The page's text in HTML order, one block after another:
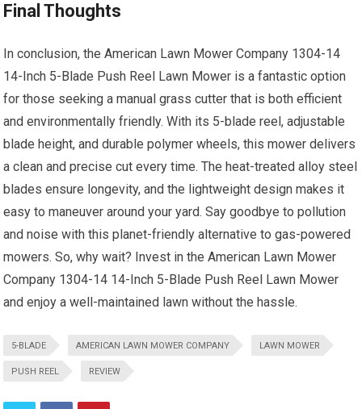
Final Thoughts
In conclusion, the American Lawn Mower Company 1304-14
14-Inch 5-Blade Push Reel Lawn Mower is a fantastic option
for those seeking a manual grass cutter that is both efficient
and environmentally friendly. With its 5-blade reel, adjustable
blade height, and durable polymer wheels, this mower delivers
a clean and precise cut every time. The heat-treated alloy steel
blades ensure longevity, and the lightweight design makes it
easy to maneuver around your yard. Say goodbye to pollution
and noise with this planet-friendly alternative to gas-powered
mowers. So, why wait? Invest in the American Lawn Mower
Company 1304-14 14-Inch 5-Blade Push Reel Lawn Mower
and enjoy a well-maintained lawn without the hassle.
5-BLADE AMERICAN LAWN MOWER COMPANY LAWN MOWER
PUSH REEL REVIEW